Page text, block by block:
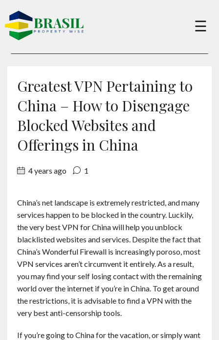
×
Sell
About
Contact
English
☰
Greatest VPN Pertaining to
China – How to Disengage
Blocked Websites and
Offerings in China
4 years ago 1
China’s net landscape is extremely restricted, and many
services happen to be blocked in the country. Luckily,
the very best VPN for China will help you unblock
blacklisted websites and services. Despite the fact that
China’s Wonderful Firewall is increasingly poroso, most
VPN services aren’t circumvent it entirely. As a result,
you may find your self losing contact with the remaining
world over the internet if you’re in China. To get around
the restrictions, it is advisable to find a VPN with the
very best anti-censorship tools.
If you’re going to China for the vacation, or simply want